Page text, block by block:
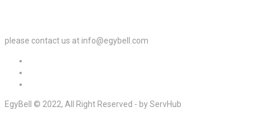
please contact us at info@egybell.com
EgyBell © 2022, All Right Reserved - by ServHub